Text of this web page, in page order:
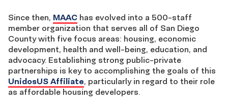
Since then, MAAC has evolved into a 500-staff
member organization that serves all of San Diego
County with five focus areas: housing, economic
development, health and well-being, education, and
advocacy. Establishing strong public-private
partnerships is key to accomplishing the goals of this
UnidosUS Affiliate, particularly in regard to their role
as affordable housing developers.